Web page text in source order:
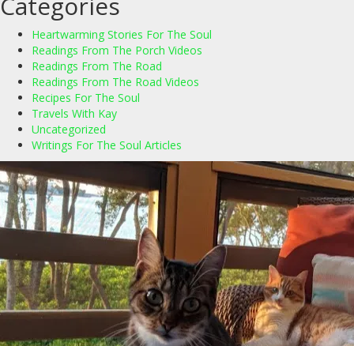
Heartwarming Stories For The Soul
Readings From The Porch Videos
Readings From The Road
Readings From The Road Videos
Recipes For The Soul
Travels With Kay
Uncategorized
Writings For The Soul Articles